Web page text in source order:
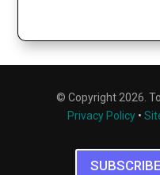
© Copyright 2026.
Privacy Policy •